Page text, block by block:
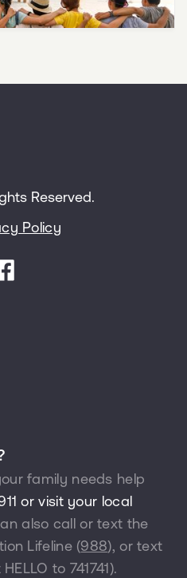
Reserved.
Policy
family needs help
or visit your local
also call or text the
Lifeline (988), or text
to 741741).